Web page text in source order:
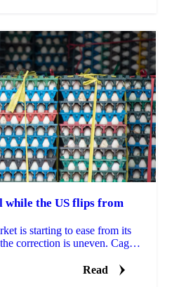
while the US flips from
is starting to ease from its
correction is uneven. Caged
Read